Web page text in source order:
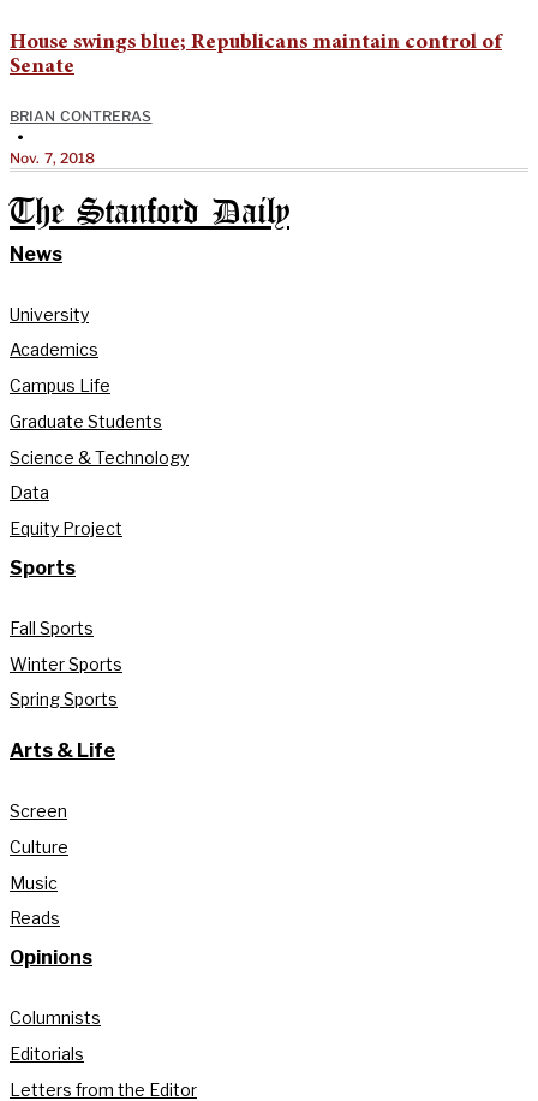
House swings blue; Republicans maintain control of
Senate
BRIAN CONTRERAS
•
Nov. 7, 2018
The Stanford Daily
News
University
Academics
Campus Life
Graduate Students
Science & Technology
Data
Equity Project
Sports
Fall Sports
Winter Sports
Spring Sports
Arts & Life
Screen
Culture
Music
Reads
Opinions
Columnists
Editorials
Letters from the Editor